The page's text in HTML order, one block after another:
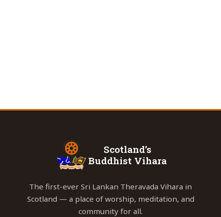
Scotland’s
Buddhist Vihara
The first-ever Sri Lankan Theravada Vihara in
Scotland — a place of worship, meditation, and
community for all.